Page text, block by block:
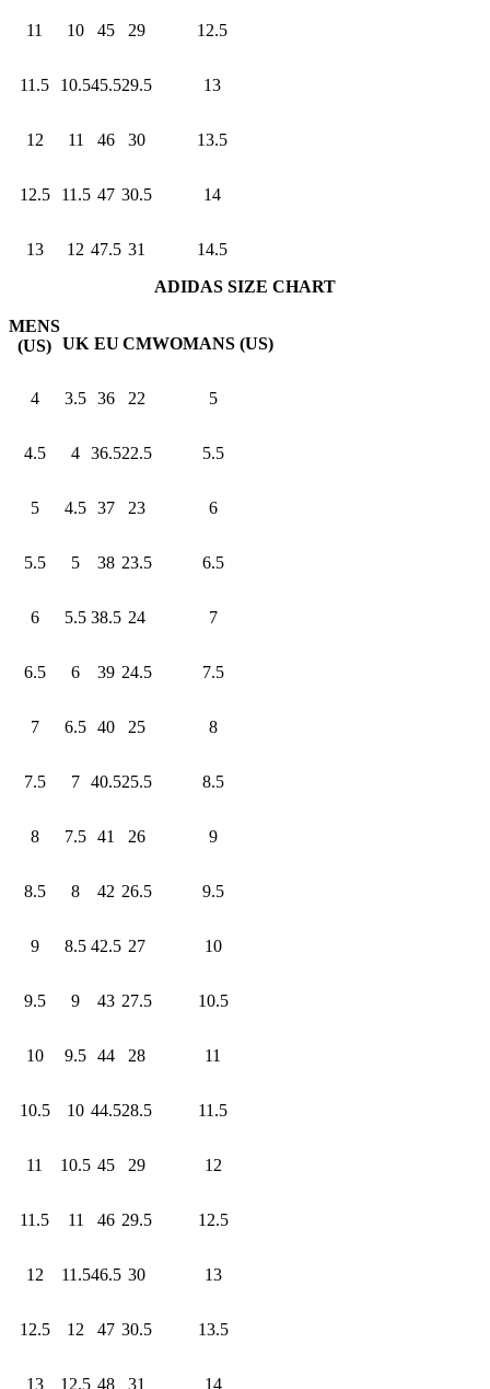
11 10 45 29 12.5
11.5 10.545.529.5 13
12 11 46 30 13.5
12.5 11.5 47 30.5 14
13 12 47.5 31
14.5
ADIDAS SIZE CHART
MENS
(US) UK EU CMWOMANS (US)
4 3.5 36 22 5
4.5 4 36.522.5 5.5
5 4.5 37 23 6
5.5 5 38 23.5 6.5
6 5.5 38.5 24 7
6.5 6 39 24.5 7.5
7 6.5 40 25 8
7.5 7 40.525.5 8.5
8 7.5 41 26 9
8.5 8 42 26.5 9.5
9 8.5 42.5 27 10
9.5 9 43 27.5 10.5
10 9.5 44 28 11
10.5 10 44.528.5 11.5
11 10.5 45 29 12
11.5 11 46 29.5 12.5
12 11.546.5 30 13
12.5 12 47 30.5 13.5
13 12.5 48 31 14